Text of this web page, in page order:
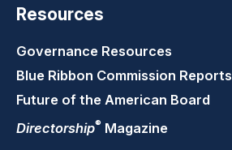
Resources
Governance Resources
Blue Ribbon Commission Reports
Future of the American Board
Directorship® Magazine